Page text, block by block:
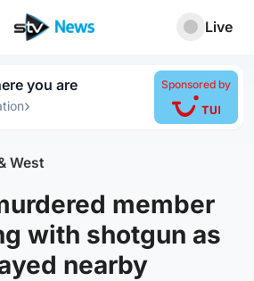
Live
you are
›
Sponsored by
West
member
with shotgun as
nearby